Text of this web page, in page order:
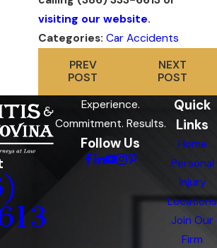
visiting our website.
Categories: Car Accidents
PREV
POST
NEXT
POST
Experience.
Commitment. Results.
Follow Us
Quick
Links
Home
Personal
Injury
Locations
Join Our
Firm